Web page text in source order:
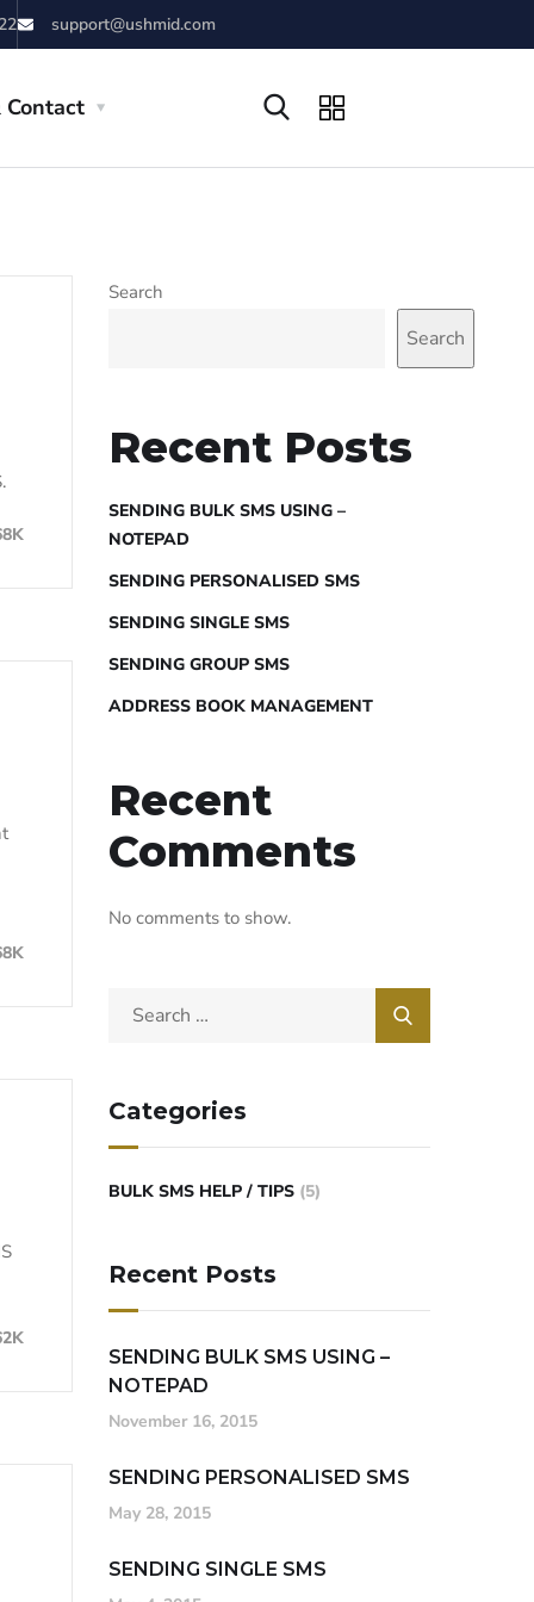
support@ushmid.com
Contact
Search
Search
Recent Posts
SENDING BULK SMS USING –
NOTEPAD
SENDING PERSONALISED SMS
SENDING SINGLE SMS
SENDING GROUP SMS
ADDRESS BOOK MANAGEMENT
Recent
Comments
No comments to show.
Categories
BULK SMS HELP / TIPS (5)
Recent Posts
SENDING BULK SMS USING –
NOTEPAD
November 16, 2015
SENDING PERSONALISED SMS
May 28, 2015
SENDING SINGLE SMS